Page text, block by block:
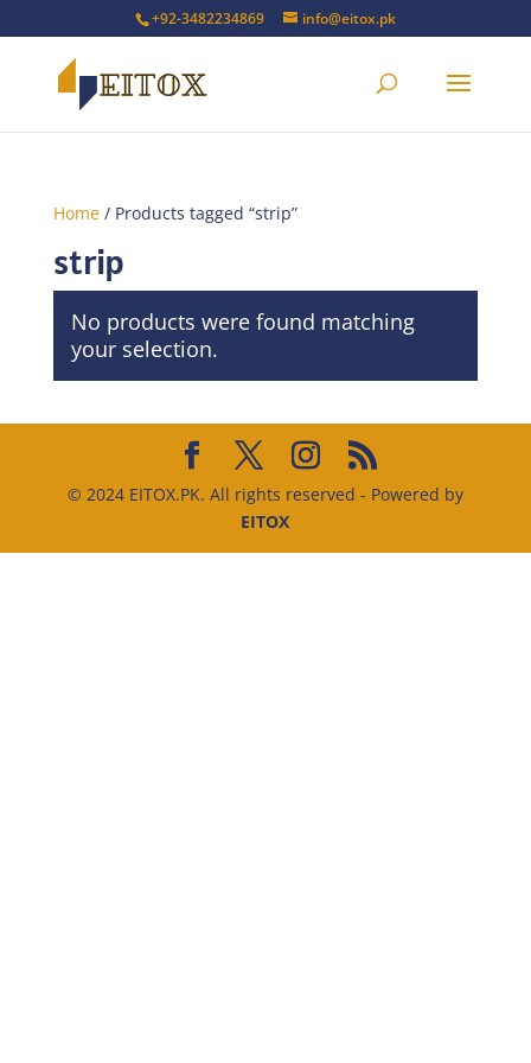
+92-3482234869 info@eitox.pk
Home/ Products tagged “strip”
strip
No products were found matching
your selection.
© 2024 EITOX.PK. All rights reserved - Powered by
EITOX